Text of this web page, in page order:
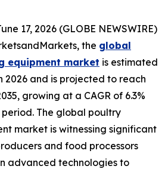
17, 2026 (GLOBE NEWSWIRE)
the global
equipment market is estimated
2026 and is projected to reach
growing at a CAGR of 6.3%
The global poultry
market is witnessing significant
and food processors
advanced technologies to